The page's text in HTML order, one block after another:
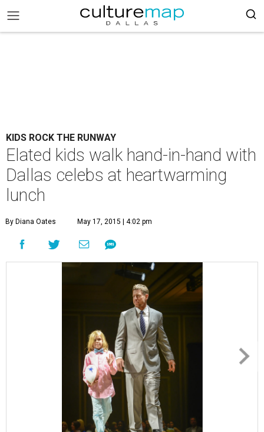
KIDS ROCK THE RUNWAY
Elated kids walk hand-in-hand with
Dallas celebs at heartwarming
lunch
By Diana Oates May 17, 2015 | 4:02 pm